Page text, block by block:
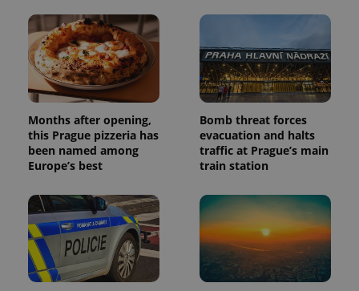
Months after opening,
this Prague pizzeria has
been named among
Europe’s best
Bomb threat forces
evacuation and halts
traffic at Prague’s main
train station